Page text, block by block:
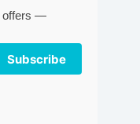
offers —
Subscribe